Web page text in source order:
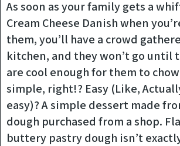
As soon as your family gets a
Cream Cheese Danish when
them, you’ll have a crowd
kitchen, and they won’t go until
are cool enough for them to
simple, right!? Easy (Like,
easy)? A simple dessert made
dough purchased from a shop.
buttery pastry dough isn’t